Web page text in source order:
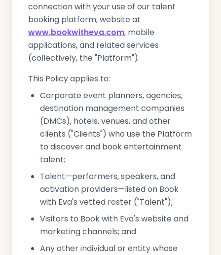
connection with your use of our talent
booking platform, website at
www.bookwitheva.com, mobile
applications, and related services
(collectively, the "Platform").
This Policy applies to:
Corporate event planners, agencies,
destination management companies
(DMCs), hotels, venues, and other
clients ("Clients") who use the Platform
to discover and book entertainment
talent;
Talent—performers, speakers, and
activation providers—listed on Book
with Eva's vetted roster ("Talent");
Visitors to Book with Eva's website and
marketing channels; and
Any other individual or entity whose